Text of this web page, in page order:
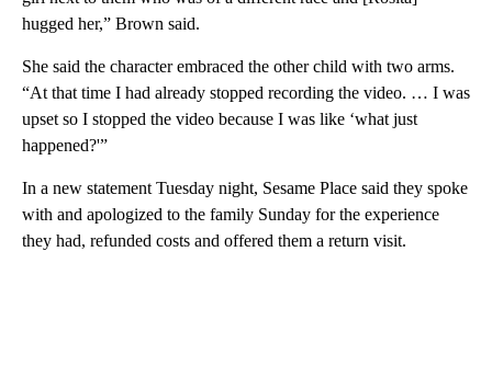
hugged her,” Brown said.
She said the character embraced the other child with two arms.
“At that time I had already stopped recording the video. … I was
upset so I stopped the video because I was like ‘what just
happened?'”
In a new statement Tuesday night, Sesame Place said they spoke
with and apologized to the family Sunday for the experience
they had, refunded costs and offered them a return visit.